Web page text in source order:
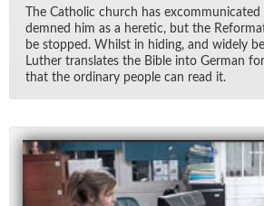
The Catholic church has
demned him as a heretic, but the
be stopped. Whilst in hid­ing, and widely
Luther trans­lates the Bible into Ger­man
that the or­di­nary peo­ple can read it.